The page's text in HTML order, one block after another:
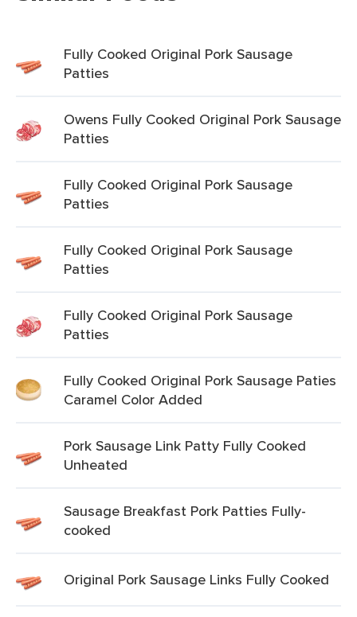
Fully Cooked Original Pork Sausage
Patties
Owens Fully Cooked Original Pork Sausage
Patties
Fully Cooked Original Pork Sausage
Patties
Fully Cooked Original Pork Sausage
Patties
Fully Cooked Original Pork Sausage
Patties
Fully Cooked Original Pork Sausage Paties
Caramel Color Added
Pork Sausage Link Patty Fully Cooked
Unheated
Sausage Breakfast Pork Patties Fully-
cooked
Original Pork Sausage Links Fully Cooked